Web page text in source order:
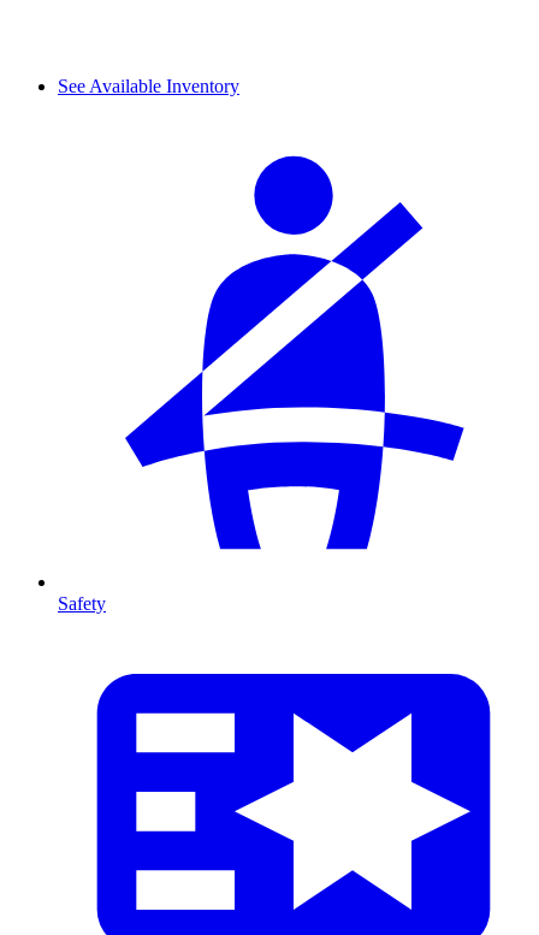
See Available Inventory
Safety